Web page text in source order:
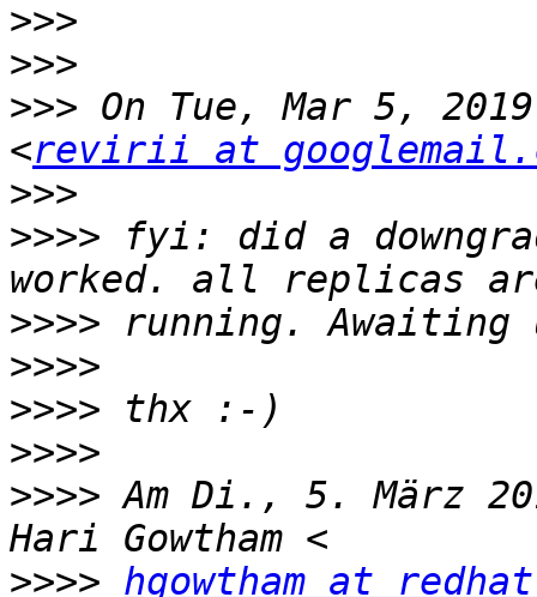
>>>
>>>
>>> On Tue, Mar 5,
<revirii at
>>>
>>>> fyi: did a
>>>>
>>>>
>>>>
>>>>
>>>> Am Di., 5. März
>>>> hgowtham at